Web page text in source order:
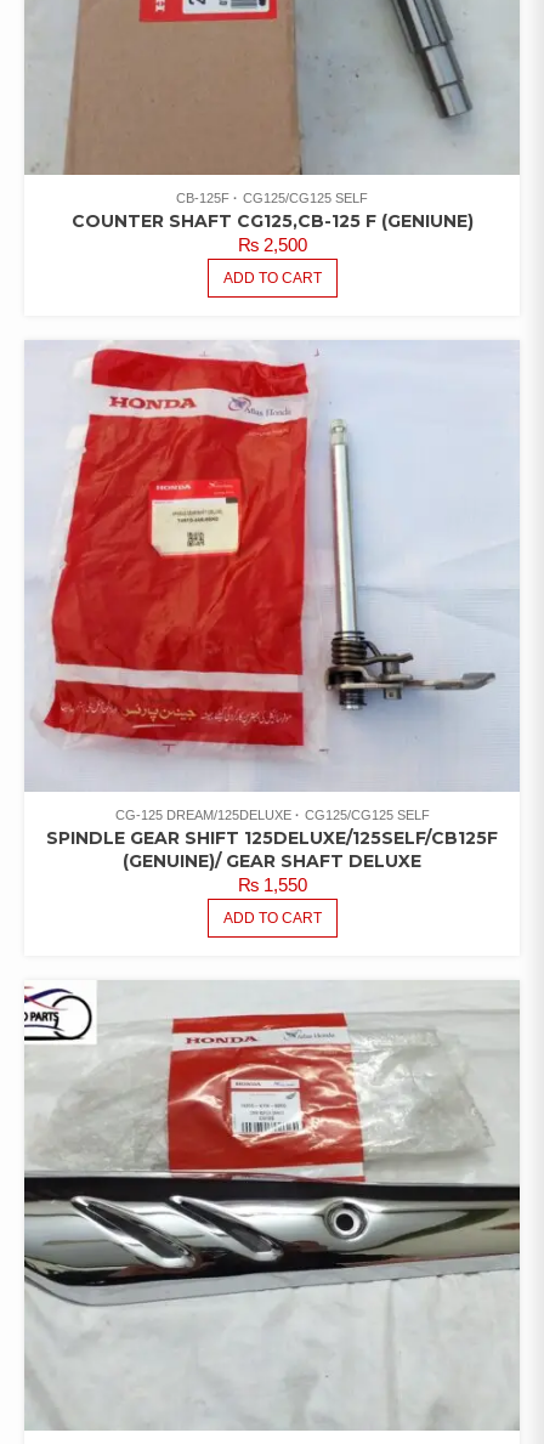
CB-125F CG125/CG125 SELF
COUNTER SHAFT CG125,CB-125 F (GENIUNE)
₨2,500
ADD TO CART
CG-125 DREAM/125DELUXE CG125/CG125 SELF
SPINDLE GEAR SHIFT 125DELUXE/125SELF/CB125F
(GENUINE)/ GEAR SHAFT DELUXE
₨1,550
ADD TO CART